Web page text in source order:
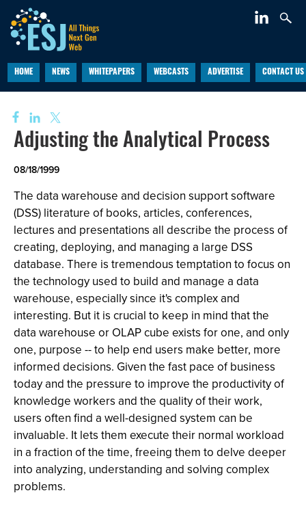
HOME NEWS WHITEPAPERS WEBCASTS ADVERTISE CONTACT US
Adjusting the Analytical Process
08/18/1999
The data warehouse and decision support software
(DSS) literature of books, articles, conferences,
lectures and presentations all describe the process of
creating, deploying, and managing a large DSS
database. There is tremendous temptation to focus on
the technology used to build and manage a data
warehouse, especially since it's complex and
interesting. But it is crucial to keep in mind that the
data warehouse or OLAP cube exists for one, and only
one, purpose -- to help end users make better, more
informed decisions. Given the fast pace of business
today and the pressure to improve the productivity of
knowledge workers and the quality of their work,
users often find a well-designed system can be
invaluable. It lets them execute their normal workload
in a fraction of the time, freeing them to delve deeper
into analyzing, understanding and solving complex
problems.